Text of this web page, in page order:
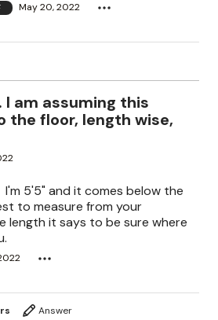
May 20, 2022
I am assuming this
the floor, length wise,
I'm 5'5" and it comes below the
to measure from your
length it says to be sure where
Answer